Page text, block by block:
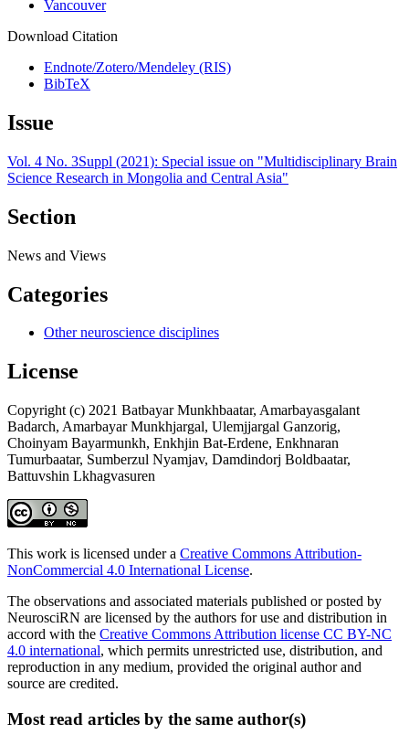
Vancouver
Download Citation
Endnote/Zotero/Mendeley (RIS)
BibTeX
Issue
Vol. 4 No. 3Suppl (2021): Special issue on "Multidisciplinary Brain
Science Research in Mongolia and Central Asia"
Section
News and Views
Categories
Other neuroscience disciplines
License
Copyright (c) 2021 Batbayar Munkhbaatar, Amarbayasgalant
Badarch, Amarbayar Munkhjargal, Ulemjjargal Ganzorig,
Choinyam Bayarmunkh, Enkhjin Bat-Erdene, Enkhnaran
Tumurbaatar, Sumberzul Nyamjav, Damdindorj Boldbaatar,
Battuvshin Lkhagvasuren
This work is licensed under a Creative Commons Attribution-
NonCommercial 4.0 International License.
The observations and associated materials published or posted by
NeurosciRN are licensed by the authors for use and distribution in
accord with the Creative Commons Attribution license CC BY-NC
4.0 international, which permits unrestricted use, distribution, and
reproduction in any medium, provided the original author and
source are credited.
Most read articles by the same author(s)